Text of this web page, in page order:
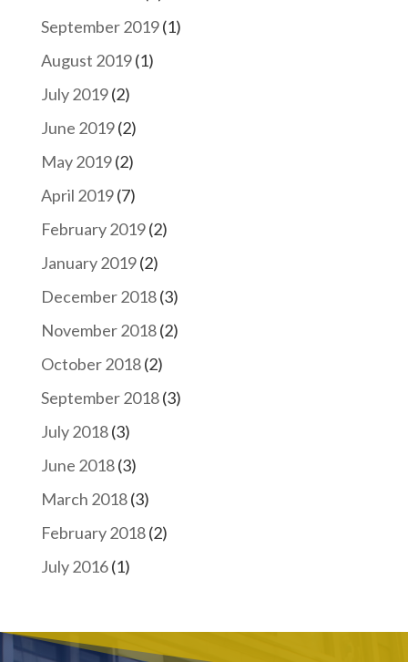
September 2019(1)
August 2019(1)
July 2019(2)
June 2019(2)
May 2019(2)
April 2019(7)
February 2019(2)
January 2019(2)
December 2018(3)
November 2018(2)
October 2018(2)
September 2018(3)
July 2018(3)
June 2018(3)
March 2018(3)
February 2018(2)
July 2016(1)